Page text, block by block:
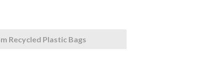
Recycled Plastic Bags